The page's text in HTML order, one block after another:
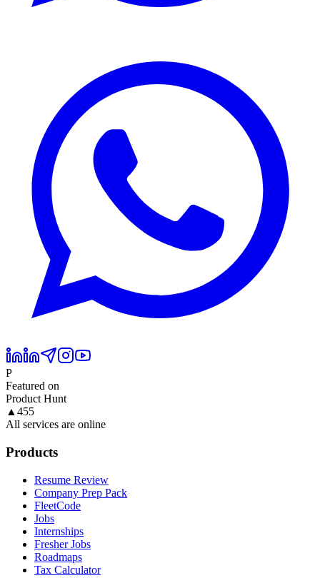
P
Featured on
Product Hunt
▲ 455
All services are online
Products
Resume Review
Company Prep Pack
FleetCode
Jobs
Internships
Fresher Jobs
Roadmaps
Tax Calculator